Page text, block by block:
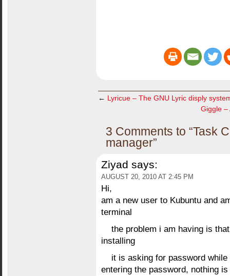
← Lyricue – The GNU Lyric disply
Giggle –
3 Comments to “Task
manager”
Ziyad says:
AUGUST 20, 2010 AT 2:45 PM
Hi,
am a new user to Kubuntu and
terminal
the problem i am having is
installing
it is asking for password
entering the password, nothing